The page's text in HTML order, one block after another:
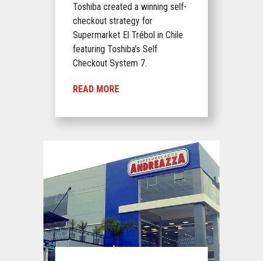
Toshiba created a winning self-
checkout strategy for
Supermarket El Trébol in Chile
featuring Toshiba’s Self
Checkout System 7.
READ MORE